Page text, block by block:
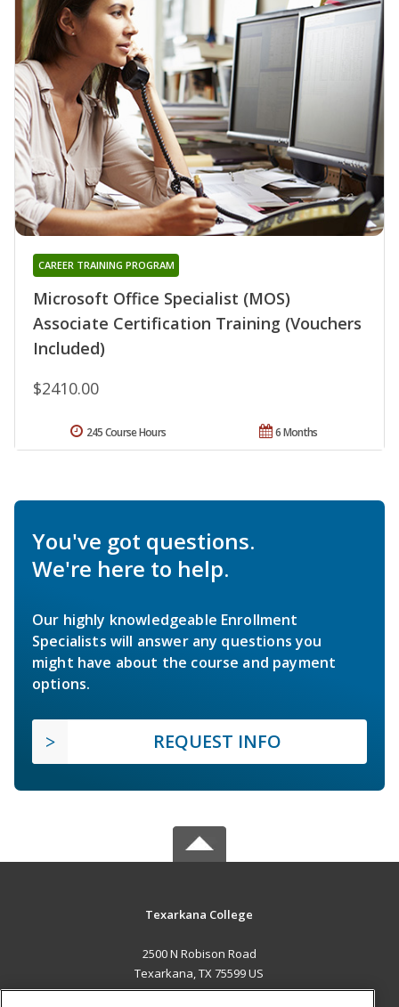
Microsoft Office Specialist (MOS)
Associate Certification Training (Vouchers
Included)
CAREER TRAINING PROGRAM
$2410.00
6 Months
245 Course Hours
You've got questions.
We're here to help.
Our highly knowledgeable Enrollment
Specialists will answer any questions you
might have about the course and payment
options.
REQUEST INFO
Texarkana College
2500 N Robison Road
Texarkana, TX 75599 US